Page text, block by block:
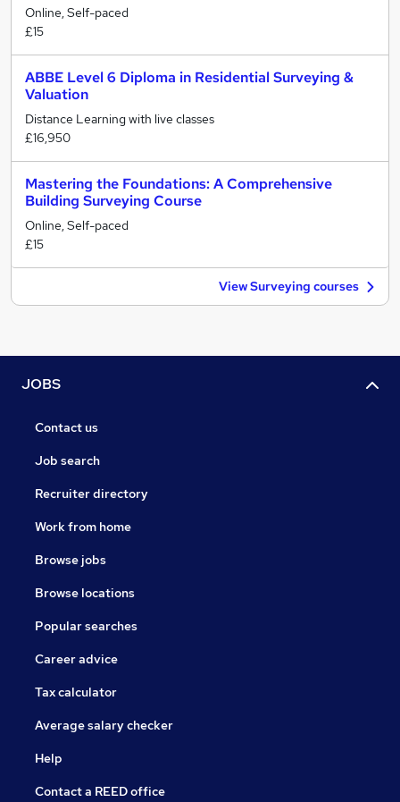
Online, Self-paced
£15
ABBE Level 6 Diploma in Residential Surveying &
Valuation
Distance Learning with live classes
£16,950
Mastering the Foundations: A Comprehensive
Building Surveying Course
Online, Self-paced
£15
View Surveying courses
JOBS
Contact us
Job search
Recruiter directory
Work from home
Browse jobs
Browse locations
Popular searches
Career advice
Tax calculator
Average salary checker
Help
Contact a REED office